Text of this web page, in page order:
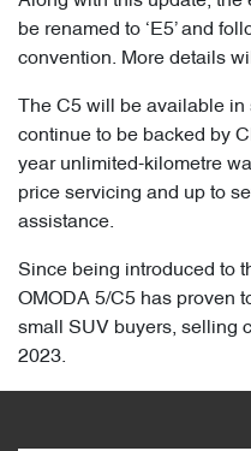
be renamed to ‘E5’ and
convention. More details
The C5 will be available
continue to be backed by
year unlimited-kilometre
price servicing and up to
assistance.
Since being introduced to
OMODA 5/C5 has proven
small SUV buyers, selling
2023.